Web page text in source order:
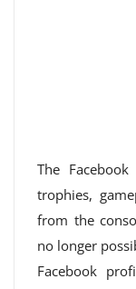
The
trophies,
from the
no longer
Facebook